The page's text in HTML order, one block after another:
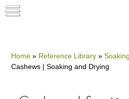
Home » Reference Library »
Cashews | Soaking and Drying